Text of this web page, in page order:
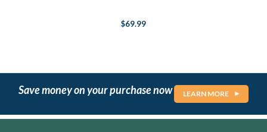
$69.99
Save money on your purchase now LEARN MORE